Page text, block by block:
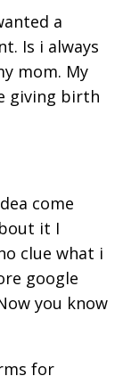
a
Is i always
mom. My
giving birth
come
it I
clue what i
google
you know
for